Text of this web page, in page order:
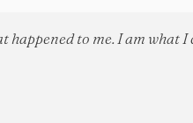
happened to me. I am what I